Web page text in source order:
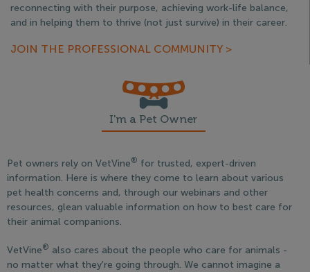
reconnecting with their purpose, achieving work-life balance,
and in helping them to thrive (not just survive) in their career.
JOIN THE PROFESSIONAL COMMUNITY >
I'm a Pet Owner
Pet owners rely on VetVine® for trusted, expert-driven
information. Here is where they come to learn about various
pet health concerns and, through our webinars and other
resources, glean valuable information on how to best care for
their animal companions.
VetVine® also cares about the people who care for animals -
no matter what they're going through. We cannot imagine a